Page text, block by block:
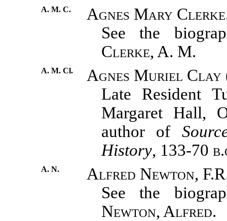
A. M. C.
Agnes Mary
See the
Clerke, A. M.
A. M. Cl.
Agnes Muriel
Late Resident
Margaret Hall,
author of
History, 133-70
A. N.
Alfred Newton,
See the
Newton, Alfred.